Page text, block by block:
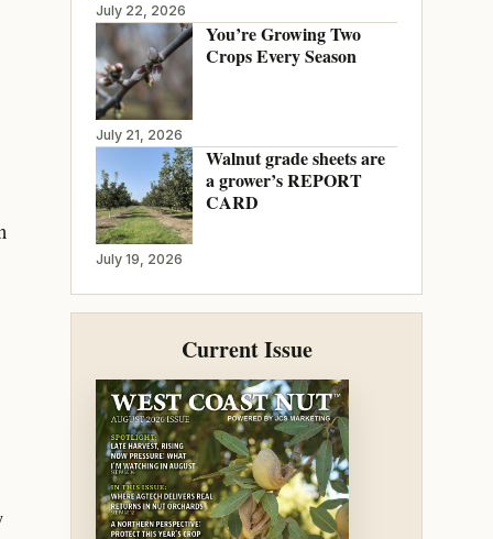
July 22, 2026
You’re Growing Two
Crops Every Season
July 21, 2026
Walnut grade sheets are
a grower’s REPORT
CARD
July 19, 2026
Current Issue